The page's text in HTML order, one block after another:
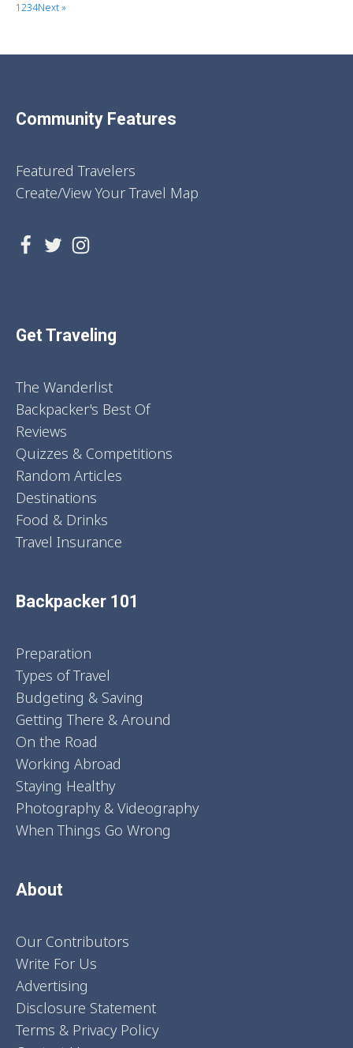
1234Next »
Community Features
Featured Travelers
Create/View Your Travel Map
Get Traveling
The Wanderlist
Backpacker's Best Of
Reviews
Quizzes & Competitions
Random Articles
Destinations
Food & Drinks
Travel Insurance
Backpacker 101
Preparation
Types of Travel
Budgeting & Saving
Getting There & Around
On the Road
Working Abroad
Staying Healthy
Photography & Videography
When Things Go Wrong
About
Our Contributors
Write For Us
Advertising
Disclosure Statement
Terms & Privacy Policy